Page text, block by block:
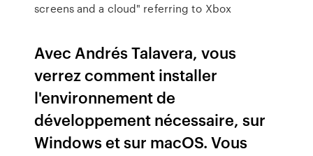
screens and a cloud" referring to Xbox
Avec Andrés Talavera, vous
verrez comment installer
l'environnement de
développement nécessaire, sur
Windows et sur macOS. Vous